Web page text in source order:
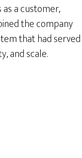
a customer,
the company
that had served
and scale.